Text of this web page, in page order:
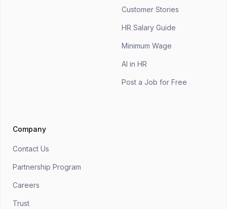
Customer Stories
HR Salary Guide
Minimum Wage
AI in HR
Post a Job for Free
Company
Contact Us
Partnership Program
Careers
Trust